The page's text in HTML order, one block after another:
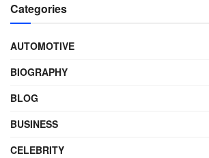
Categories
AUTOMOTIVE
BIOGRAPHY
BLOG
BUSINESS
CELEBRITY